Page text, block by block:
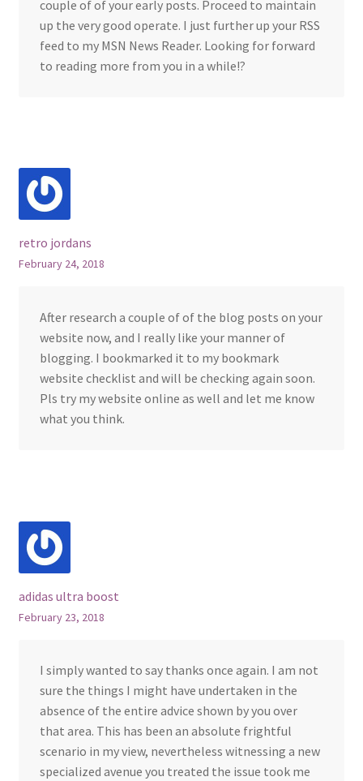
couple of of your early posts. Proceed to maintain
up the very good operate. I just further up your RSS
feed to my MSN News Reader. Looking for forward
to reading more from you in a while!?
retro jordans
February 24, 2018
After research a couple of of the blog posts on your
website now, and I really like your manner of
blogging. I bookmarked it to my bookmark
website checklist and will be checking again soon.
Pls try my website online as well and let me know
what you think.
adidas ultra boost
February 23, 2018
I simply wanted to say thanks once again. I am not
sure the things I might have undertaken in the
absence of the entire advice shown by you over
that area. This has been an absolute frightful
scenario in my view, nevertheless witnessing a new
specialized avenue you treated the issue took me